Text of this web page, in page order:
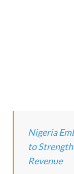
Nigeria
to
Revenue